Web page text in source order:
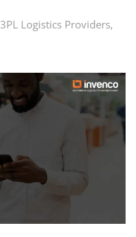
3PL Logistics Providers,